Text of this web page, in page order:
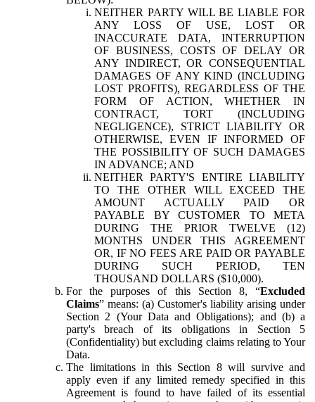
NEITHER PARTY WILL BE LIABLE FOR
ANY LOSS OF USE, LOST OR
INACCURATE DATA, INTERRUPTION
OF BUSINESS, COSTS OF DELAY OR
ANY INDIRECT, OR CONSEQUENTIAL
DAMAGES OF ANY KIND (INCLUDING
LOST PROFITS), REGARDLESS OF THE
FORM OF ACTION, WHETHER IN
CONTRACT, TORT (INCLUDING
NEGLIGENCE), STRICT LIABILITY OR
OTHERWISE, EVEN IF INFORMED OF
THE POSSIBILITY OF SUCH DAMAGES
IN ADVANCE; AND
NEITHER PARTY'S ENTIRE LIABILITY
TO THE OTHER WILL EXCEED THE
AMOUNT ACTUALLY PAID OR
PAYABLE BY CUSTOMER TO META
DURING THE PRIOR TWELVE (12)
MONTHS UNDER THIS AGREEMENT
OR, IF NO FEES ARE PAID OR PAYABLE
DURING SUCH PERIOD, TEN
THOUSAND DOLLARS ($10,000).
For the purposes of this Section 8, “Excluded
Claims” means: (a) Customer's liability arising under
Section 2 (Your Data and Obligations); and (b) a
party's breach of its obligations in Section 5
(Confidentiality) but excluding claims relating to Your
Data.
The limitations in this Section 8 will survive and
apply even if any limited remedy specified in this
Agreement is found to have failed of its essential